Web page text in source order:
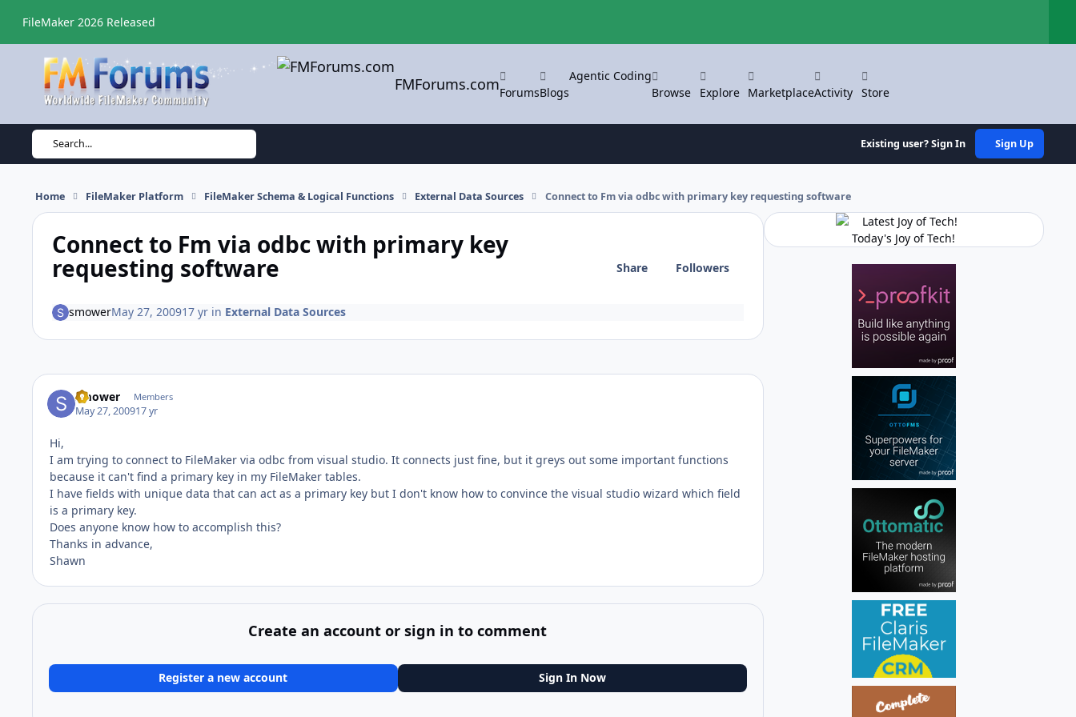
FileMaker 2026 Released
FMForums.comForumsBlogs
Agentic Coding
Browse
Explore MarketplaceActivity Store
Search... Existing user? Sign In Sign Up
Home FileMaker Platform FileMaker Schema & Logical Functions External Data Sources Connect to Fm via odbc with primary key requesting software
Connect to Fm via odbc with primary key
requesting software Share Followers
smowerMay 27, 200917 yrin External Data Sources
smower Members
May 27, 200917 yr
Hi,
I am trying to connect to FileMaker via odbc from visual studio. It connects just fine, but it greys out some important functions
because it can't find a primary key in my FileMaker tables.
I have fields with unique data that can act as a primary key but I don't know how to convince the visual studio wizard which field
is a primary key.
Does anyone know how to accomplish this?
Thanks in advance,
Shawn
Create an account or sign in to comment
Register a new account Sign In Now
Today's Joy of Tech!